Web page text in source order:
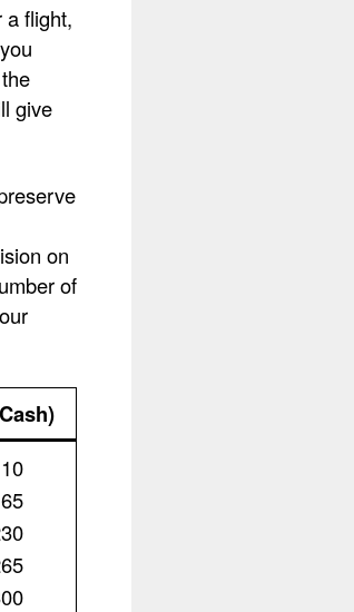
a flight,
give
on
of